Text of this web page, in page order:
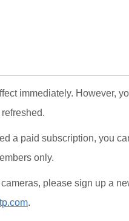
immediately. However,
a paid subscription, you
only.
cameras, please sign up a
.